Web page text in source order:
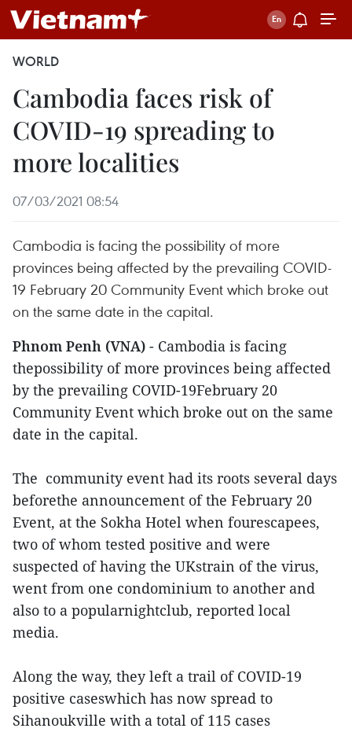
WORLD
Cambodia faces risk of
COVID-19 spreading to
more localities
07/03/2021 08:54
Cambodia is facing the possibility of more
provinces being affected by the prevailing COVID-
19 February 20 Community Event which broke out
on the same date in the capital.
Phnom Penh (VNA) - Cambodia is facing
thepossibility of more provinces being affected
by the prevailing COVID-19February 20
Community Event which broke out on the same
date in the capital.
The community event had its roots several days
beforethe announcement of the February 20
Event, at the Sokha Hotel when fourescapees,
two of whom tested positive and were
suspected of having the UKstrain of the virus,
went from one condominium to another and
also to a popularnightclub, reported local
media.
Along the way, they left a trail of COVID-19
positive caseswhich has now spread to
Sihanoukville with a total of 115 cases